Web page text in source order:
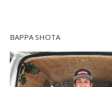
BAPPA SHOTA